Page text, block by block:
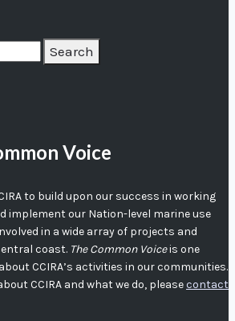
Voice
to build upon our success in working
implement our Nation-level marine use
in a wide array of projects and
coast. The Common Voiceis one
CCIRA’s activities in our communities.
CCIRA and what we do, please contact